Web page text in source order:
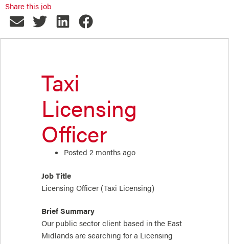
Share this job
Taxi
Licensing
Officer
Posted 2 months ago
Job Title
Licensing Officer (Taxi Licensing)
Brief Summary
Our public sector client based in the East
Midlands are searching for a Licensing